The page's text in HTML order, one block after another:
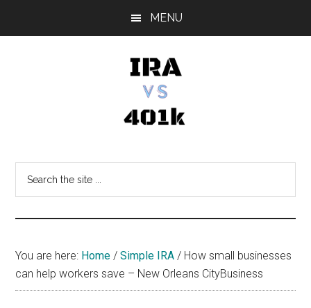
MENU
vs
401k
You are here: Home / Simple IRA / How small businesses
can help workers save – New Orleans CityBusiness